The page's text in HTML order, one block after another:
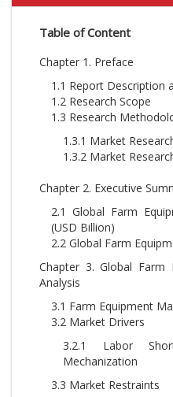
Table of Content
Chapter 1. Preface
1.1 Report Description
1.2 Research Scope
1.3 Research
1.3.1 Market
1.3.2 Market
Chapter 2. Executive
2.1 Global Farm
(USD Billion)
2.2 Global Farm
Chapter 3. Global Farm
Analysis
3.1 Farm Equipment
3.2 Market Drivers
3.2.1 Labor
Mechanization
3.3 Market Restraints